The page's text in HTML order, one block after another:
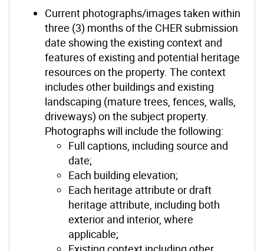
Current photographs/images taken within
three (3) months of the CHER submission
date showing the existing context and
features of existing and potential heritage
resources on the property. The context
includes other buildings and existing
landscaping (mature trees, fences, walls,
driveways) on the subject property.
Photographs will include the following:
Full captions, including source and
date;
Each building elevation;
Each heritage attribute or draft
heritage attribute, including both
exterior and interior, where
applicable;